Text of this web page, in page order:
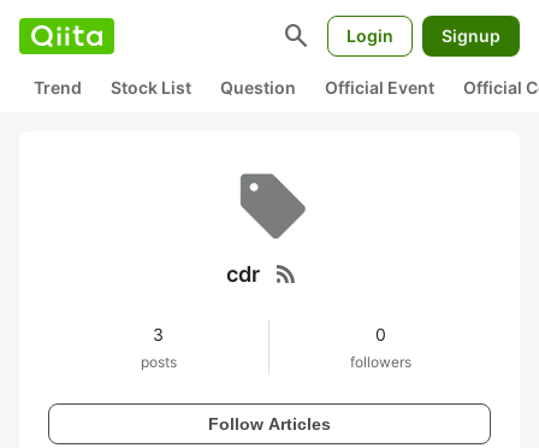
search Login Signup
Trend Stock List Question Official Event Official
cdr rss_feed
3
posts
0
followers
Follow Articles